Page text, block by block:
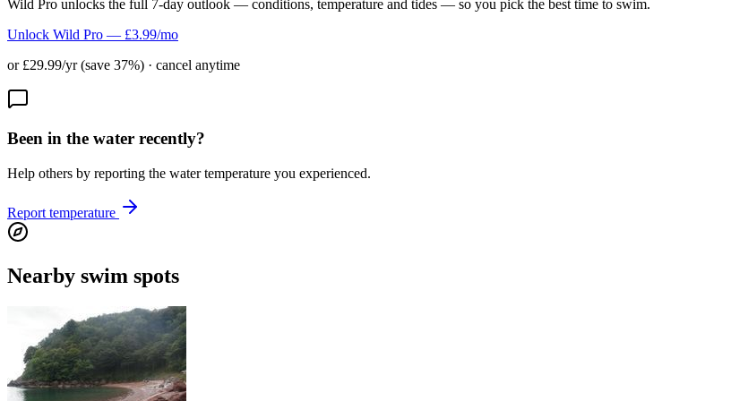
Wild Pro unlocks the full 7-day outlook — conditions, temperature and tides — so you pick the best time to swim.
Unlock Wild Pro — £3.99/mo
or £29.99/yr (save 37%) · cancel anytime
Been in the water recently?
Help others by reporting the water temperature you experienced.
Report temperature
Nearby swim spots